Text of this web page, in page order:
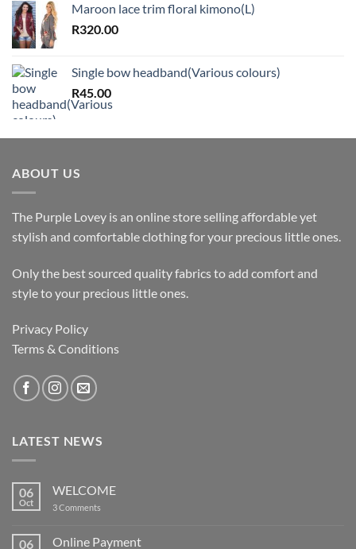
R280.00.R180.00.
Maroon lace trim floral kimono(L)
R320.00
Single bow headband(Various colours)
R45.00
ABOUT US
The Purple Lovey is an online store selling affordable yet
stylish and comfortable clothing for your precious little ones.
Only the best sourced quality fabrics to add comfort and
style to your precious little ones.
Privacy Policy
Terms & Conditions
LATEST NEWS
06
Oct
WELCOME
3 Comments
06 Online Payment